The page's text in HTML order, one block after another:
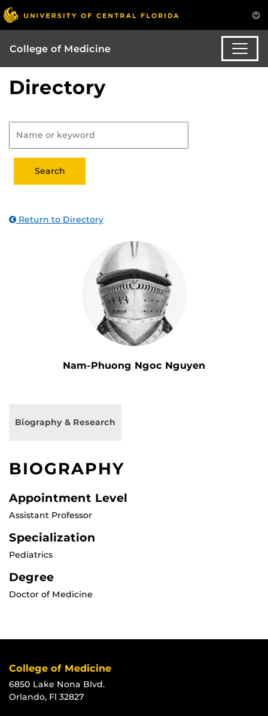
College of Medicine
Directory
Return to Directory
Nam-Phuong Ngoc Nguyen
Biography & Research
BIOGRAPHY
Appointment Level
Assistant Professor
Specialization
Pediatrics
Degree
Doctor of Medicine
College of Medicine
6850 Lake Nona Blvd.
Orlando, Fl 32827